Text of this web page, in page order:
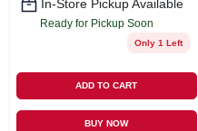
In-Store Pickup Available
Ready for Pickup Soon
Only 1 Left
ADD TO CART
BUY NOW